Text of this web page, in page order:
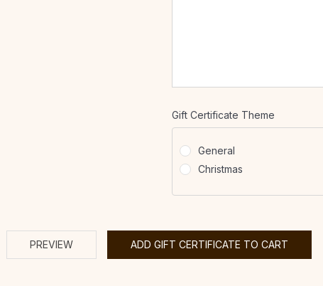
Gift Certificate Theme
General
Christmas